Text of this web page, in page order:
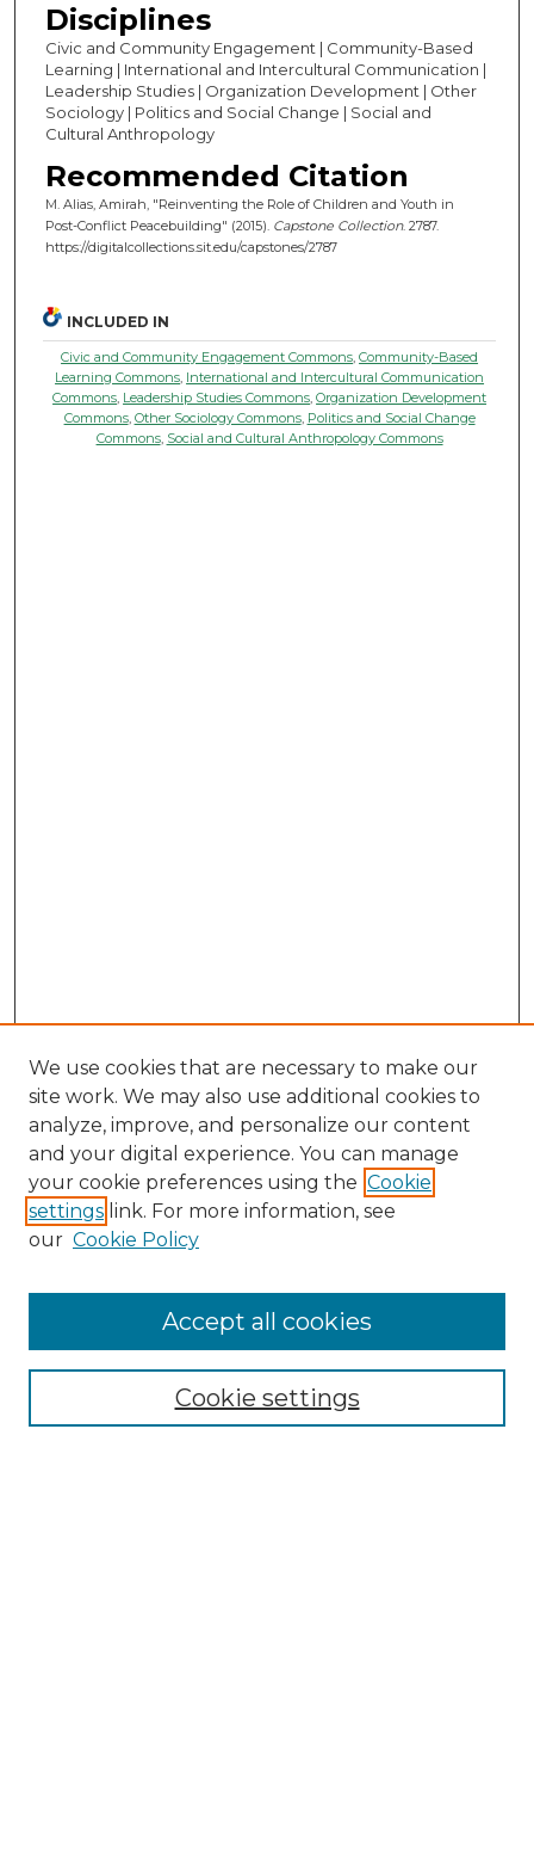
Disciplines
Civic and Community Engagement | Community-Based
Learning | International and Intercultural Communication |
Leadership Studies | Organization Development | Other
Sociology | Politics and Social Change | Social and
Cultural Anthropology
Recommended Citation
M. Alias, Amirah, "Reinventing the Role of Children and Youth in
Post-Conflict Peacebuilding" (2015). Capstone Collection. 2787.
https://digitalcollections.sit.edu/capstones/2787
INCLUDED IN
Civic and Community Engagement Commons ,Community-Based
Learning Commons International and Intercultural Communication
Commons Leadership Studies Commons ,Organization Development
Commons, Other Sociology Commons, Politics and Social Change
Commons, Social and Cultural Anthropology Commons
Enter search terms:
We use cookies that are necessary to make our
site work. We may also use additional cookies to
analyze, improve, and personalize our content
and your digital experience. You can manage
your cookie preferences using the Cookie
settings link. For more information, see
our Cookie Policy
Cookie settings
Accept all cookies